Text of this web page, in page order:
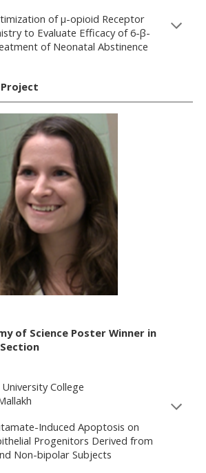
of µ-opioid Receptor
to Evaluate Efficacy of 6-β-
of Neonatal Abstinence
of Science Poster Winner in
College
Induced Apoptosis on
Progenitors Derived from
Non-bipolar Subjects